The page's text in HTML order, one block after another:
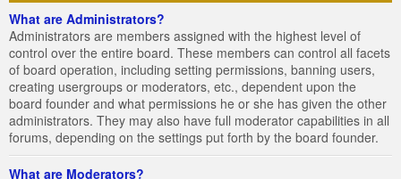
What are Administrators?
Administrators are members assigned with the highest level of
control over the entire board. These members can control all facets
of board operation, including setting permissions, banning users,
creating usergroups or moderators, etc., dependent upon the
board founder and what permissions he or she has given the other
administrators. They may also have full moderator capabilities in all
forums, depending on the settings put forth by the board founder.
What are Moderators?